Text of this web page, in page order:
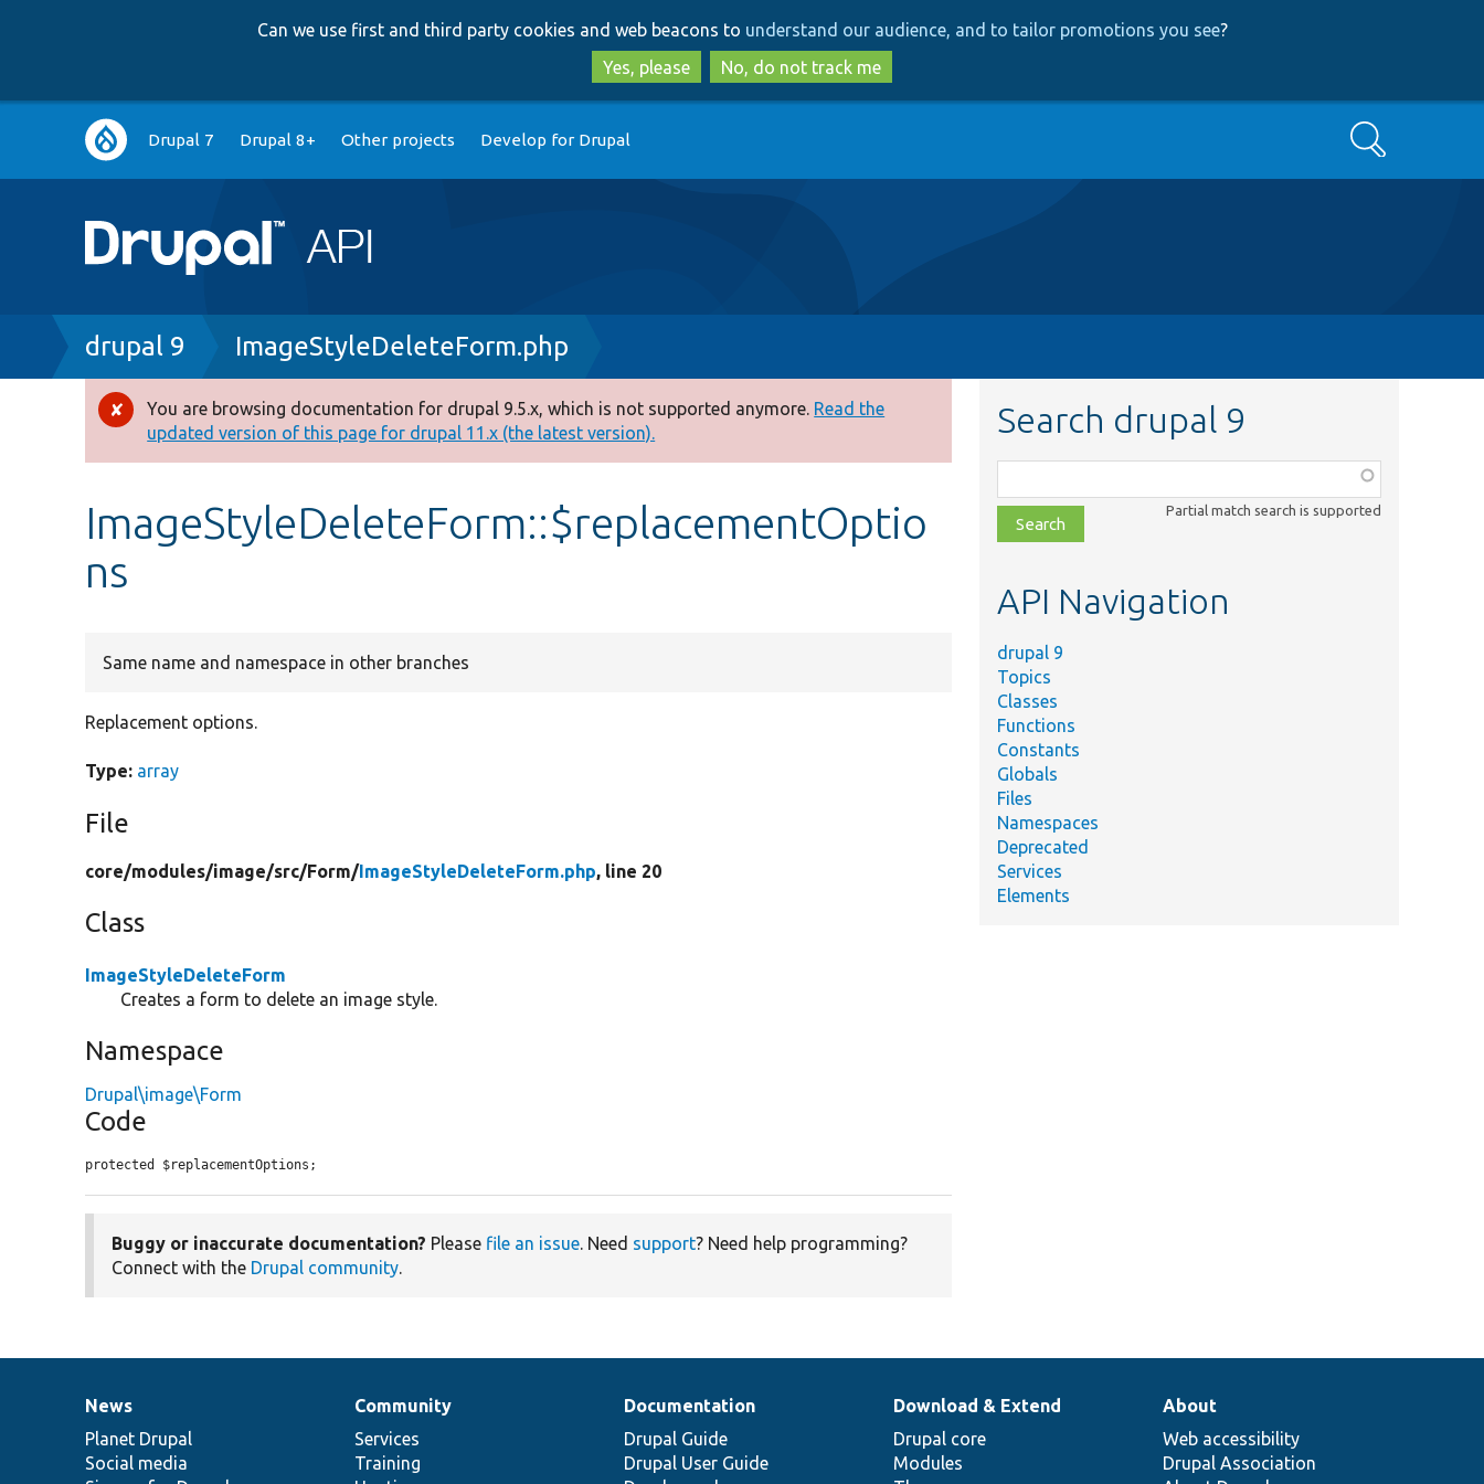
to
main
content
to
search
Can we use first and third party cookies and web beacons to understand our audience, and to tailor promotions you see?
Yes, please
No, do not track me
Main
navigation
Drupal 7 Drupal 8+ Other projects Develop for Drupal Search
Breadcrumb
drupal 9 ImageStyleDeleteForm.php
Error
message
You are browsing documentation for drupal 9.5.x, which is not supported anymore. Read the
updated version of this page for drupal 11.x (the latest version).
ImageStyleDeleteForm::$replacementOptio
ns
Same name and namespace in other branches
Replacement options.
Type: array
File
core/modules/image/src/Form/ImageStyleDeleteForm.php, line 20
Class
ImageStyleDeleteForm
Creates a form to delete an image style.
Namespace
Drupal\image\Form
Code
protected $replacementOptions;
Buggy or inaccurate documentation? Please file an issue. Need support? Need help programming?
Connect with the Drupal community.
Search drupal 9
class,
file,
topic,
Partial match search is supported
API Navigation
drupal 9
Topics
Classes
Functions
Constants
Globals
Files
Namespaces
Deprecated
Services
Elements
News
items
News
Planet Drupal
Social media
Our
community
Community
Services
Training
Documentation
Documentation
Drupal Guide
Drupal User Guide
Drupal
code
base
Download & Extend
Drupal core
Modules
Governance
of
community
About
Web accessibility
Drupal Association